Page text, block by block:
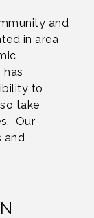
and
in area
to
take
Our
and